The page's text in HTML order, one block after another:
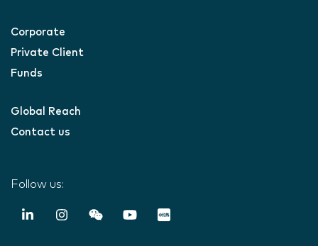
Corporate
Private Client
Funds
Global Reach
Contact us
Follow us: